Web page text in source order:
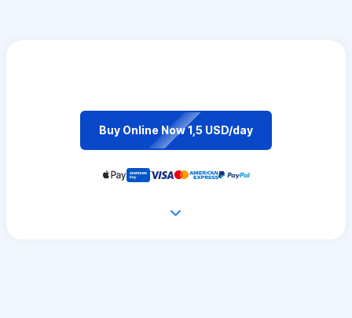
Buy Online Now 1,5 USD/day